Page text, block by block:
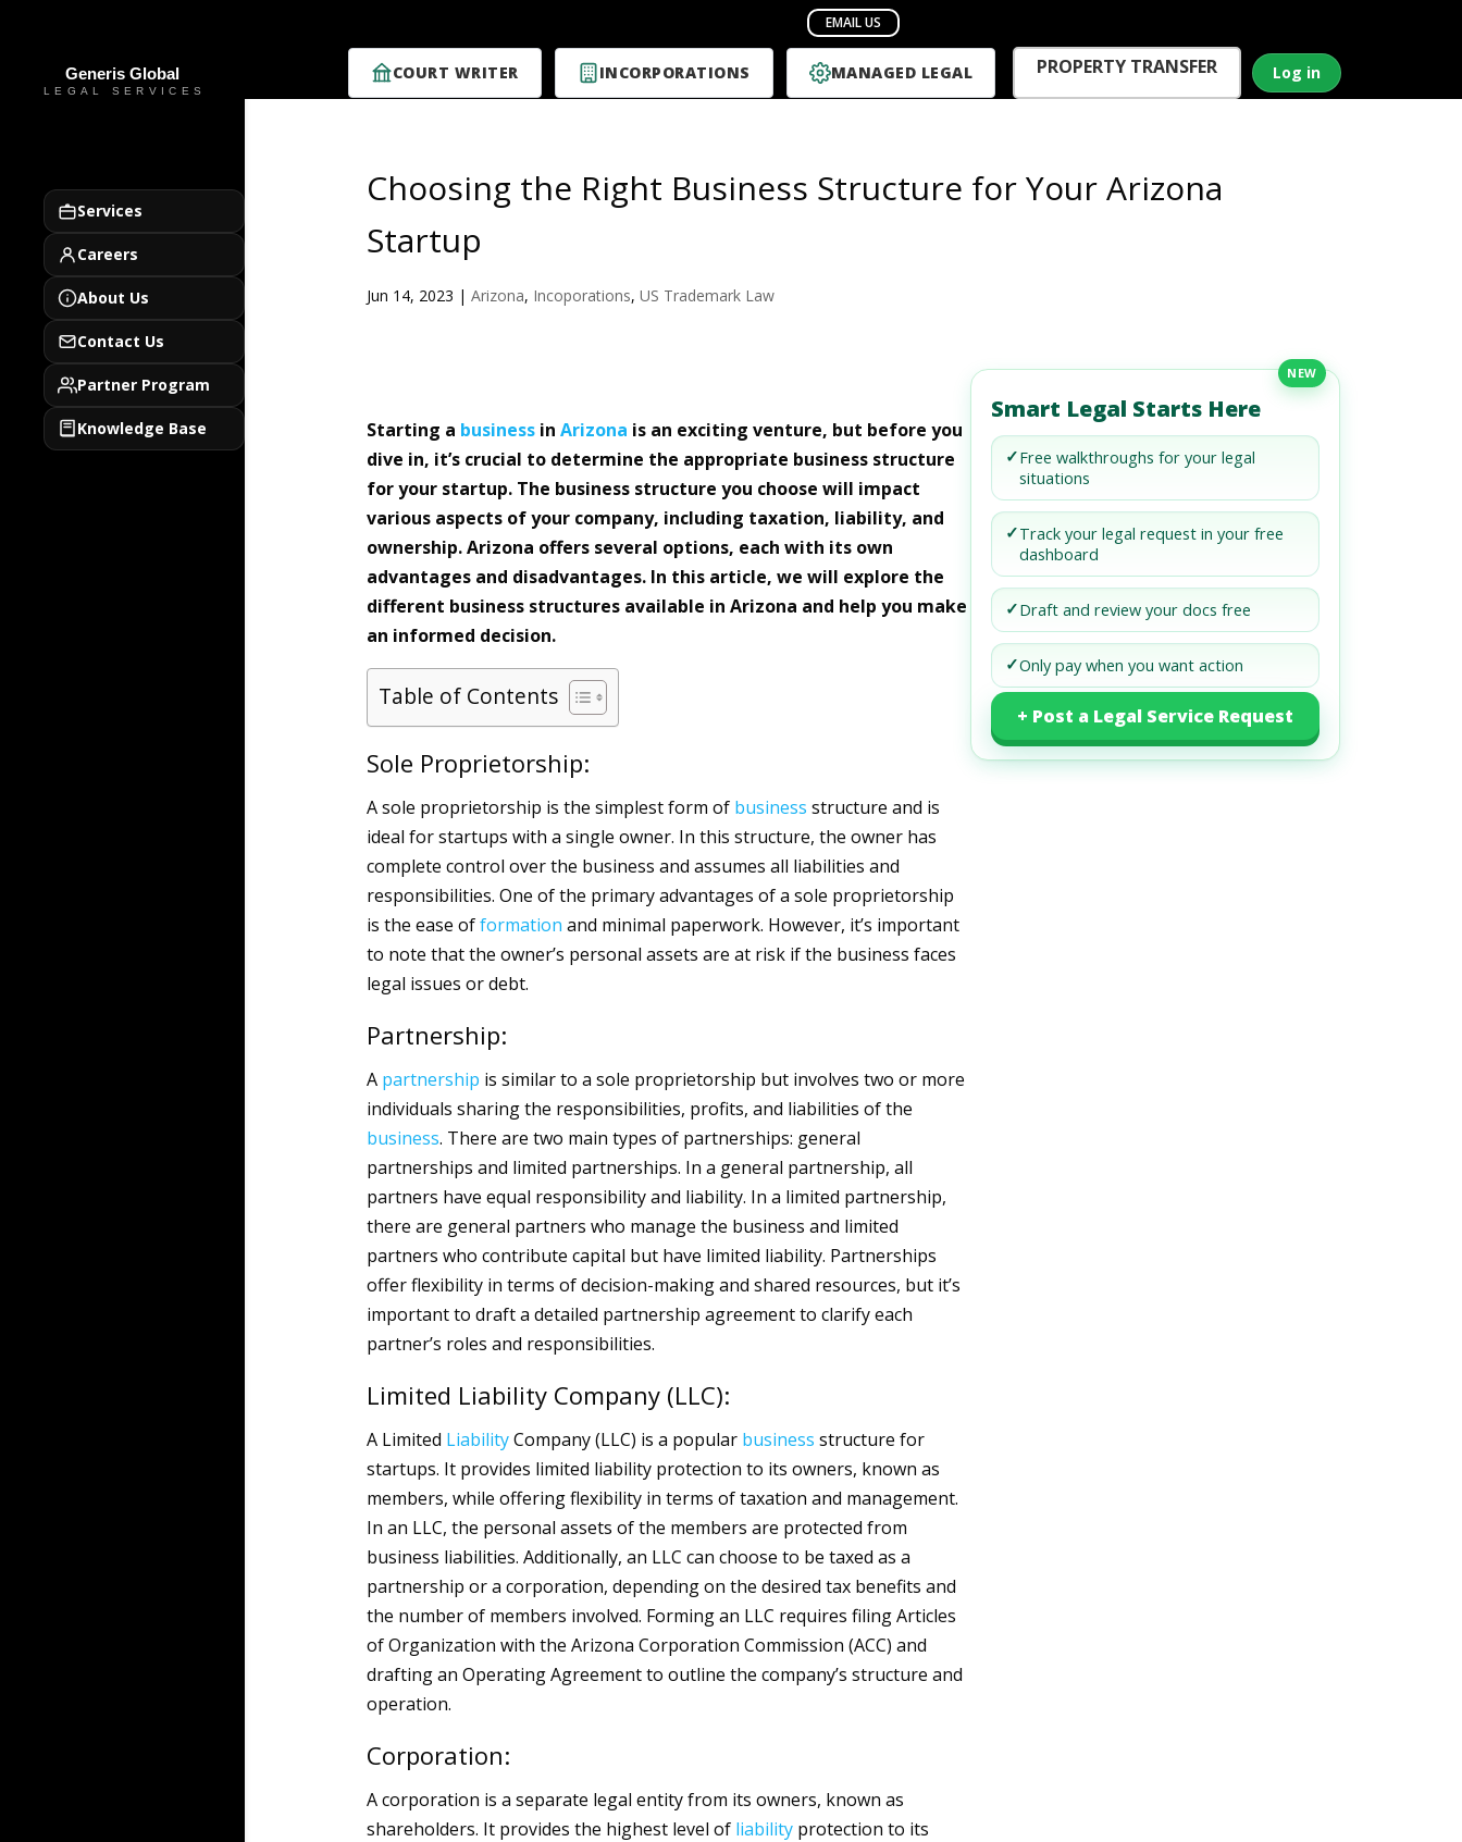
COURT WRITER INCORPORATIONS MANAGED LEGAL PROPERTY TRANSFER Log in
Services
Careers
About Us
Contact Us
Partner Program
Knowledge Base
Choosing the Right Business Structure for Your Arizona
Startup
Jun 14, 2023 | Arizona, Incoporations, US Trademark Law
Starting a businessin Arizona is an exciting venture, but before you
dive in, it’s crucial to determine the appropriate business structure
for your startup. The business structure you choose will impact
various aspects of your company, including taxation, liability, and
ownership. Arizona offers several options, each with its own
advantages and disadvantages. In this article, we will explore the
different business structures available in Arizona and help you make
an informed decision.
Table of Contents
Sole Proprietorship:
A sole proprietorship is the simplest form of business structure and is
ideal for startups with a single owner. In this structure, the owner has
complete control over the business and assumes all liabilities and
responsibilities. One of the primary advantages of a sole proprietorship
is the ease offormation and minimal paperwork. However, it’s important
to note that the owner’s personal assets are at risk if the business faces
legal issues or debt.
Partnership:
A partnership is similar to a sole proprietorship but involves two or more
individuals sharing the responsibilities, profits, and liabilities of the
business. There are two main types of partnerships: general
partnerships and limited partnerships. In a general partnership, all
partners have equal responsibility and liability. In a limited partnership,
there are general partners who manage the business and limited
partners who contribute capital but have limited liability. Partnerships
offer flexibility in terms of decision-making and shared resources, but it’s
important to draft a detailed partnership agreement to clarify each
partner’s roles and responsibilities.
Limited Liability Company (LLC):
A Limited LiabilityCompany (LLC) is a popular business structure for
startups. It provides limited liability protection to its owners, known as
members, while offering flexibility in terms of taxation and management.
In an LLC, the personal assets of the members are protected from
business liabilities. Additionally, an LLC can choose to be taxed as a
partnership or a corporation, depending on the desired tax benefits and
the number of members involved. Forming an LLC requires filing Articles
of Organization with the Arizona Corporation Commission (ACC) and
drafting an Operating Agreement to outline the company’s structure and
operation.
Corporation:
A corporation is a separate legal entity from its owners, known as
shareholders. It provides the highest level of liabilityprotection to its
NEW
Smart Legal Starts Here
✓Free walkthroughs for your legal
situations
✓Track your legal request in your free
dashboard
✓Draft and review your docs free
✓Only pay when you want action
+ Post a Legal Service Request